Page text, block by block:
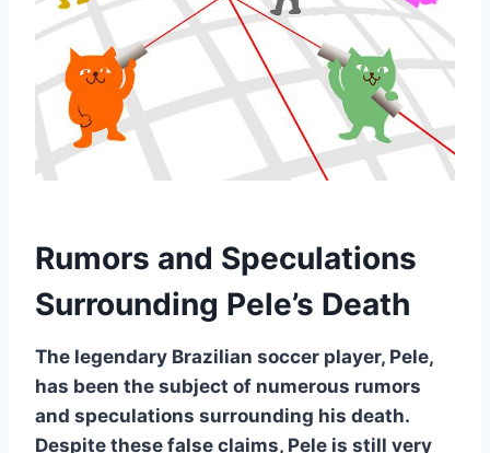
Rumors and Speculations
Surrounding Pele’s Death
The legendary Brazilian soccer player, Pele,
has been the subject of numerous rumors
and speculations surrounding his death.
Despite these false claims, Pele is still very